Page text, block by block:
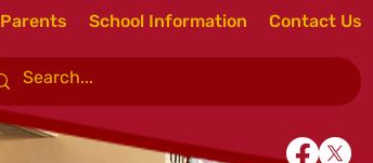
Parents School Information Contact Us